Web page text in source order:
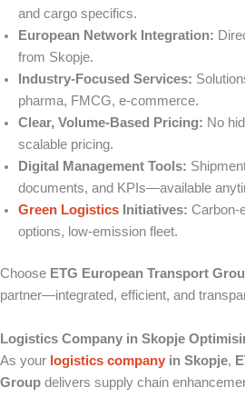
and cargo specifics.
European Network Integration:
from Skopje.
Industry-Focused Services:
pharma, FMCG, e-commerce.
Clear, Volume-Based Pricing: No
scalable pricing.
Digital Management Tools:
documents, and KPIs—available
Green Logistics Initiatives: Carbon-
options, low-emission fleet.
Choose ETG European Transport
partner—integrated, efficient, and
Logistics Company in Skopje
As your logistics company in Skopje,
Group delivers supply chain